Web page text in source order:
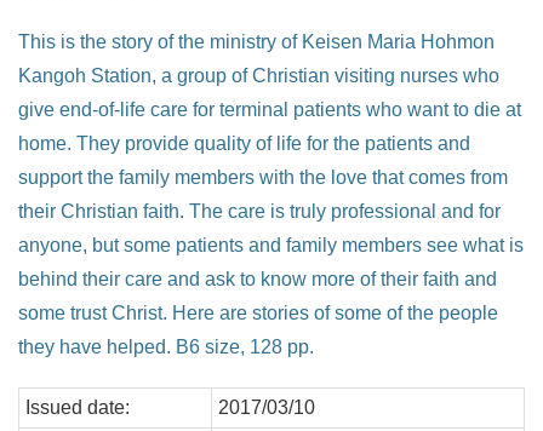
This is the story of the ministry of Keisen Maria Hohmon
Kangoh Station, a group of Christian visiting nurses who
give end-of-life care for terminal patients who want to die at
home. They provide quality of life for the patients and
support the family members with the love that comes from
their Christian faith. The care is truly professional and for
anyone, but some patients and family members see what is
behind their care and ask to know more of their faith and
some trust Christ. Here are stories of some of the people
they have helped. B6 size, 128 pp.
Issued date:
2017/03/10